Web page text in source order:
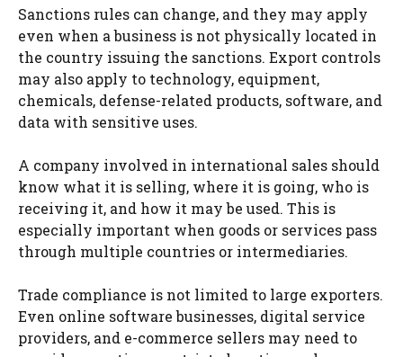
Sanctions rules can change, and they may apply
even when a business is not physically located in
the country issuing the sanctions. Export controls
may also apply to technology, equipment,
chemicals, defense-related products, software, and
data with sensitive uses.
A company involved in international sales should
know what it is selling, where it is going, who is
receiving it, and how it may be used. This is
especially important when goods or services pass
through multiple countries or intermediaries.
Trade compliance is not limited to large exporters.
Even online software businesses, digital service
providers, and e-commerce sellers may need to